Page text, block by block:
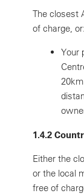
The closest
of charge, or:
Your
1.4.2
Either the
or the local
free of